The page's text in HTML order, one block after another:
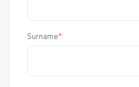
Surname*: